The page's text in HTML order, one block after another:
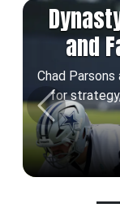
and
Chad
for
Previous